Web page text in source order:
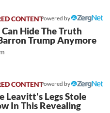
Powered by
Hide The Truth
Trump Anymore
Powered by
Leavitt's Legs Stole
In This Revealing